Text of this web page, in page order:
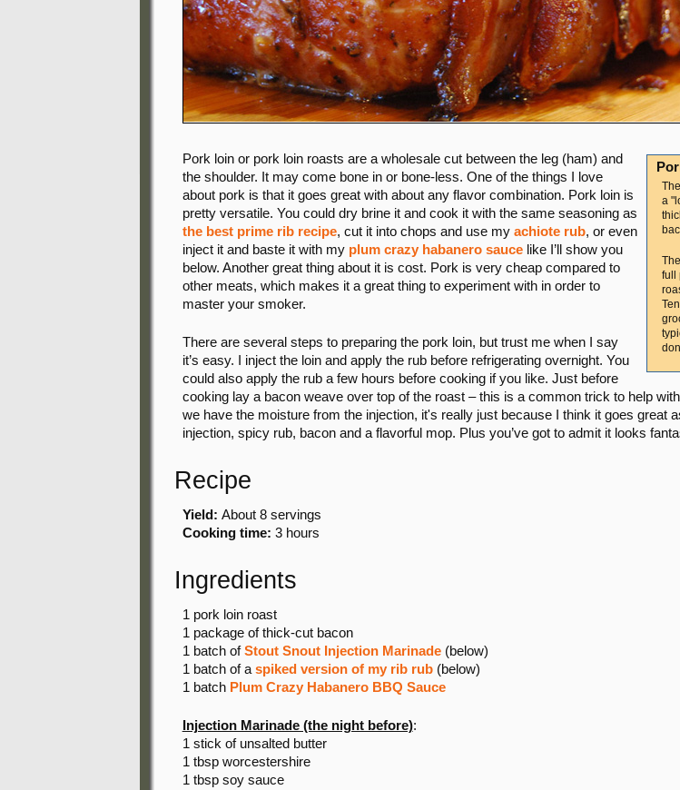
a
full
Pork loin or pork loin roasts are a wholesale cut between the leg (ham) and
the shoulder. It may come bone in or bone-less. One of the things I love
about pork is that it goes great with about any flavor combination. Pork loin is
pretty versatile. You could dry brine it and cook it with the same seasoning as
the best prime rib recipe, cut it into chops and use my achiote rub, or even
inject it and baste it with my plum crazy habanero saucelike I’ll show you
below. Another great thing about it is cost. Pork is very cheap compared to
other meats, which makes it a great thing to experiment with in order to
master your smoker.
There are several steps to preparing the pork loin, but trust me when I say
it’s easy. I inject the loin and apply the rub before refrigerating overnight. You
could also apply the rub a few hours before cooking if you like. Just before
cooking lay a bacon weave over top of the roast – this is a common trick to help
we have the moisture from the injection, it's really just because I think it goes great
injection, spicy rub, bacon and a flavorful mop. Plus you’ve got to admit it looks
Recipe
Yield: About 8 servings
Cooking time: 3 hours
Ingredients
1 pork loin roast
1 package of thick-cut bacon
1 batch ofStout Snout Injection Marinade(below)
1 batch of aspiked version of my rib rub(below)
1 batch Plum Crazy Habanero BBQ Sauce
Injection Marinade (the night before):
1 stick of unsalted butter
1 tbsp worcestershire
1 tbsp soy sauce